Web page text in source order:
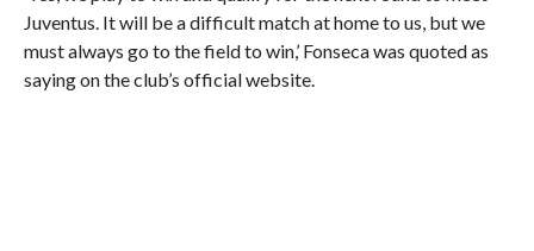
Juventus. It will be a difficult match at home to us, but we
must always go to the field to win,’ Fonseca was quoted as
saying on the club’s official website.